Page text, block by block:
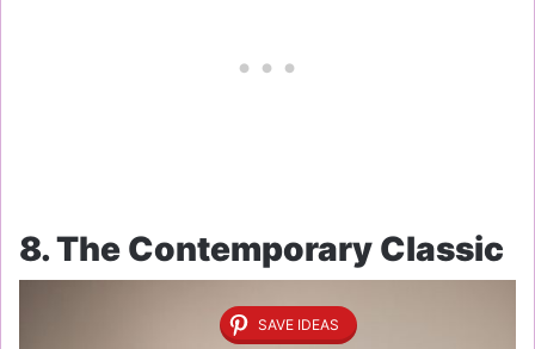
8. The Contemporary Classic
SAVE IDEAS